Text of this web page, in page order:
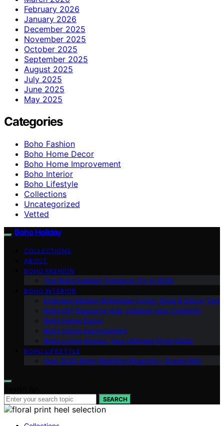
February 2026
January 2026
December 2025
November 2025
October 2025
September 2025
August 2025
July 2025
June 2025
May 2025
Categories
Boho Fashion
Boho Home Decor
Boho Home Improvement
Boho Interior
Boho Lifestyle
Collections
Uncategorized
Vetted
Boho Holiday
COLLECTIONS
ABOUT
BOHO FASHION
Top Boho Fashion Trends to Try in 2025
BOHO INTERIOR
Embrace Modern Bohemian Living: Style & Decor Tips
Boho DIY Resource Hub: Unleash Your Creativity
Boho Home Decor
Boho Home Improvement
Boho Living Rooms: Your Ultimate Style Guide
BOHO LIFESTYLE
Your 2025 Boho Wedding Blueprint – Dream Big!
SEARCH